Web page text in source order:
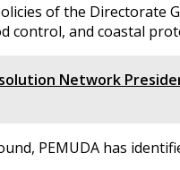
of the
and coastal
Network
PEMUDA has